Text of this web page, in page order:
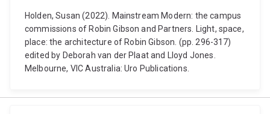
Holden, Susan (2022). Mainstream Modern: the campus
commissions of Robin Gibson and Partners. Light, space,
place: the architecture of Robin Gibson. (pp. 296-317)
edited by Deborah van der Plaat and Lloyd Jones.
Melbourne, VIC Australia: Uro Publications.